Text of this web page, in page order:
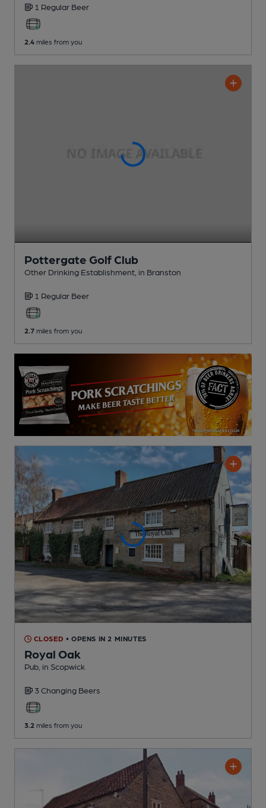
1 Regular Beer
2.4 miles from you
Pottergate Golf Club
Other Drinking Establishment , in Branston
1 Regular Beer
2.7 miles from you
CLOSED • OPENS IN 2 MINUTES
Royal Oak
Pub , in Scopwick
3 Changing Beers
3.2 miles from you